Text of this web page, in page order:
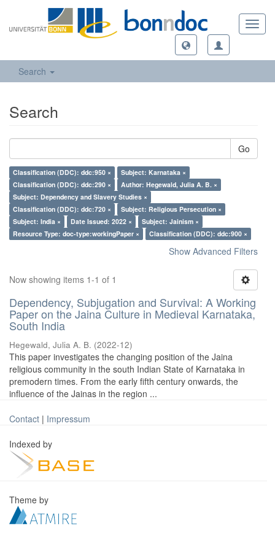
Search
Search
Go
Classification (DDC): ddc:950 ×
Subject: Karnataka ×
Classification (DDC): ddc:290 ×
Author: Hegewald, Julia A. B. ×
Subject: Dependency and Slavery Studies ×
Classification (DDC): ddc:720 ×
Subject: Religious Persecution ×
Subject: India ×
Date Issued: 2022 ×
Subject: Jainism ×
Resource Type: doc-type:workingPaper ×
Classification (DDC): ddc:900 ×
Show Advanced Filters
Now showing items 1-1 of 1
Dependency, Subjugation and Survival: A Working
Paper on the Jaina Culture in Medieval Karnataka,
South India
Hegewald, Julia A. B. (2022-12)
This paper investigates the changing position of the Jaina
religious community in the south Indian State of Karnataka in
premodern times. From the early fifth century onwards, the
influence of the Jainas in the region ...
Contact | Impressum
Indexed by
Theme by